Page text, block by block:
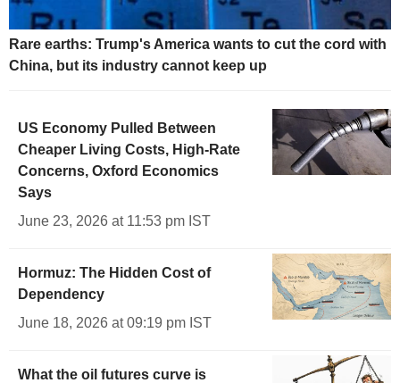
Rare earths: Trump's America wants to cut the cord with
China, but its industry cannot keep up
US Economy Pulled Between
Cheaper Living Costs, High-Rate
Concerns, Oxford Economics
Says
June 23, 2026 at 11:53 pm IST
Hormuz: The Hidden Cost of
Dependency
June 18, 2026 at 09:19 pm IST
What the oil futures curve is